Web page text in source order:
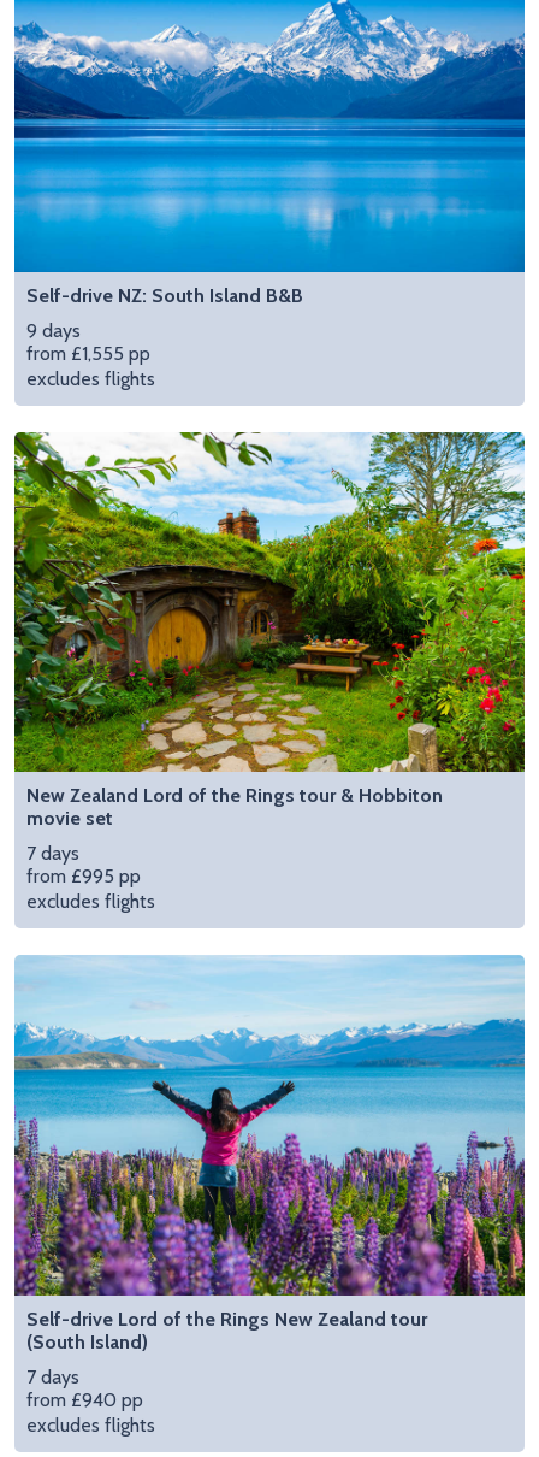
Self-drive NZ: South Island B&B
9 days
from £1,555 pp
excludes flights
New Zealand Lord of the Rings tour & Hobbiton
movie set
7 days
from £995 pp
excludes flights
Self-drive Lord of the Rings New Zealand tour
(South Island)
7 days
from £940 pp
excludes flights